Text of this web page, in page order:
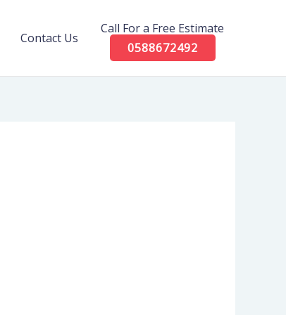
Contact Us
Call For a Free Estimate
0588672492